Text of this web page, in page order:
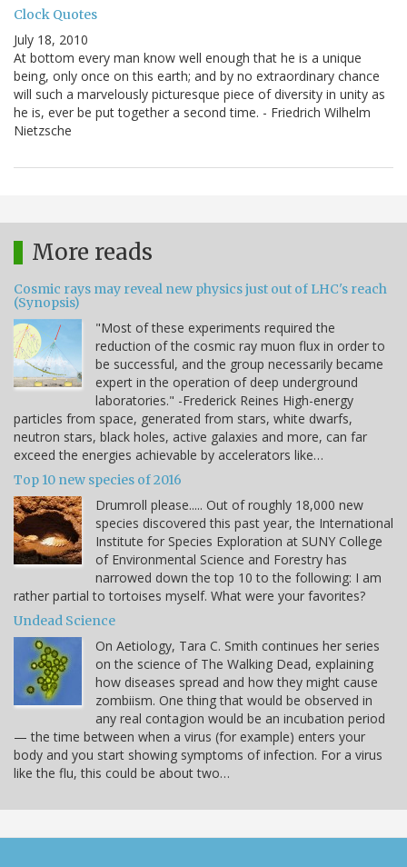
Clock Quotes
July 18, 2010
At bottom every man know well enough that he is a unique
being, only once on this earth; and by no extraordinary chance
will such a marvelously picturesque piece of diversity in unity as
he is, ever be put together a second time. - Friedrich Wilhelm
Nietzsche
More reads
Cosmic rays may reveal new physics just out of LHC's reach
(Synopsis)
"Most of these experiments required the
reduction of the cosmic ray muon flux in order to
be successful, and the group necessarily became
expert in the operation of deep underground
laboratories." -Frederick Reines High-energy
particles from space, generated from stars, white dwarfs,
neutron stars, black holes, active galaxies and more, can far
exceed the energies achievable by accelerators like…
Top 10 new species of 2016
Drumroll please..... Out of roughly 18,000 new
species discovered this past year, the International
Institute for Species Exploration at SUNY College
of Environmental Science and Forestry has
narrowed down the top 10 to the following: I am
rather partial to tortoises myself. What were your favorites?
Undead Science
On Aetiology, Tara C. Smith continues her series
on the science of The Walking Dead, explaining
how diseases spread and how they might cause
zombiism. One thing that would be observed in
any real contagion would be an incubation period
— the time between when a virus (for example) enters your
body and you start showing symptoms of infection. For a virus
like the flu, this could be about two…